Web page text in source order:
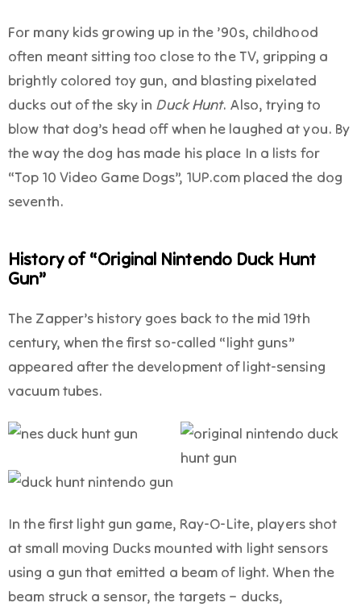
For many kids growing up in the ’90s, childhood
often meant sitting too close to the TV, gripping a
brightly colored toy gun, and blasting pixelated
ducks out of the sky in Duck Hunt. Also, trying to
blow that dog’s head off when he laughed at you. By
the way the dog has made his place In a lists for
“Top 10 Video Game Dogs”, 1UP.com placed the dog
seventh.
History of “Original Nintendo Duck Hunt
Gun”
The Zapper’s history goes back to the mid 19th
century, when the first so-called “light guns”
appeared after the development of light-sensing
vacuum tubes.
In the first light gun game, Ray-O-Lite, players shot
at small moving Ducks mounted with light sensors
using a gun that emitted a beam of light. When the
beam struck a sensor, the targets – ducks,